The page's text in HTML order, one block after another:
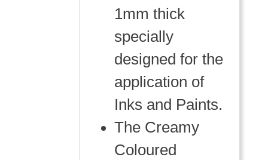
1mm thick
specially
designed for the
application of
Inks and Paints.
The Creamy
Coloured